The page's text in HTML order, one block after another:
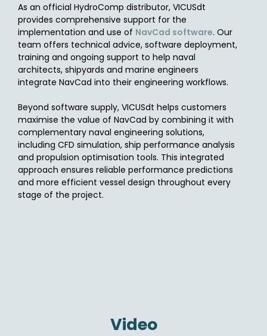
As an official HydroComp distributor, VICUSdt
provides comprehensive support for the
implementation and use of NavCad software. Our
team offers technical advice, software deployment,
training and ongoing support to help naval
architects, shipyards and marine engineers
integrate NavCad into their engineering workflows.
Beyond software supply, VICUSdt helps customers
maximise the value of NavCad by combining it with
complementary naval engineering solutions,
including CFD simulation, ship performance analysis
and propulsion optimisation tools. This integrated
approach ensures reliable performance predictions
and more efficient vessel design throughout every
stage of the project.
Video